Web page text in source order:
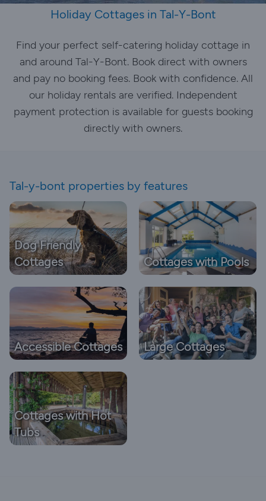
Holiday Cottages in Tal-Y-Bont
Find your perfect self-catering holiday cottage in
and around Tal-Y-Bont. Book direct with owners
and pay no booking fees. Book with confidence. All
our holiday rentals are verified. Independent
payment protection is available for guests booking
directly with owners.
Tal-y-bont properties by features
Dog Friendly
Cottages
Cottages with Pools
Accessible Cottages Large Cottages
Cottages with Hot
Tubs